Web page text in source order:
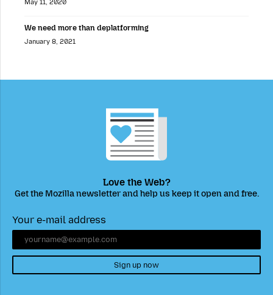
May 11, 2020
We need more than deplatforming
January 8, 2021
Love the Web?
Get the Mozilla newsletter and help us keep it open and free.
Your e-mail address
Sign up now